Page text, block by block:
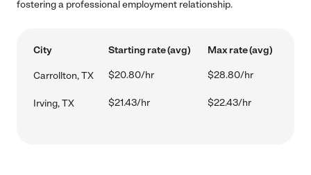
fostering a professional employment relationship.
City Starting rate (avg) Max rate (avg)
Carrollton, TX $20.80/hr $28.80/hr
Irving, TX $21.43/hr $22.43/hr